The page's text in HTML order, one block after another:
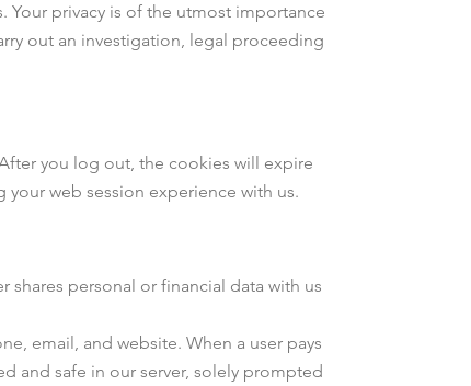
Your privacy is of the utmost importance
out an investigation, legal proceeding
you log out, the cookies will expire
web session experience with us.
shares personal or financial data with us
email, and website. When a user pays
and safe in our server, solely prompted